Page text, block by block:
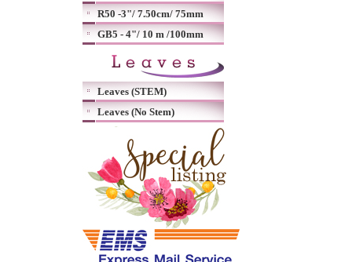
R50 -3"/ 7.50cm/ 75mm
GB5 - 4"/ 10 m /100mm
Leaves (STEM)
Leaves (No Stem)